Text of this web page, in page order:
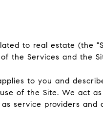
to real estate (the
the Services and the
to you and
of the Site. We act
service providers and